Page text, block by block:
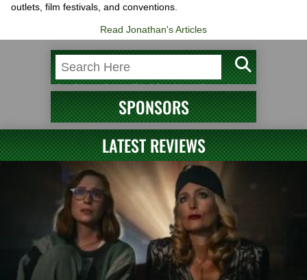
outlets, film festivals, and conventions.
Read Jonathan's Articles
SPONSORS
LATEST REVIEWS